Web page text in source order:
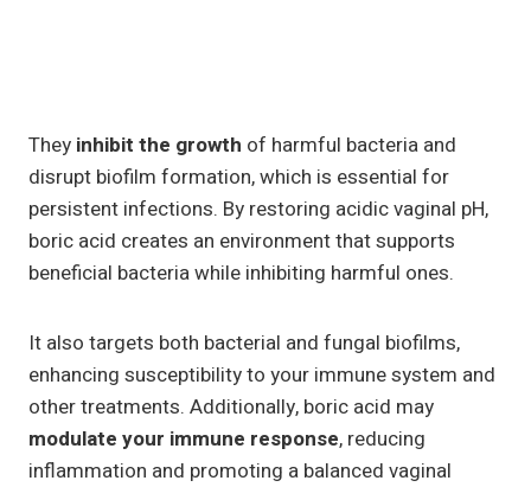
They inhibit the growth of harmful bacteria and
disrupt biofilm formation, which is essential for
persistent infections. By restoring acidic vaginal pH,
boric acid creates an environment that supports
beneficial bacteria while inhibiting harmful ones.
It also targets both bacterial and fungal biofilms,
enhancing susceptibility to your immune system and
other treatments. Additionally, boric acid may
modulate your immune response, reducing
inflammation and promoting a balanced vaginal